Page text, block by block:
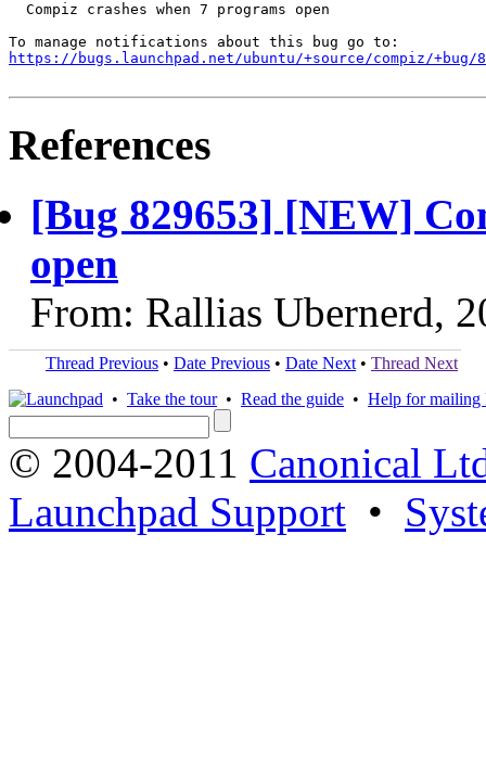
  Compiz crashes when 7 programs open
https://bugs.launchpad.net/ubuntu/+source/compiz/+bug/
References
[Bug 829653] [NEW]
open
From: Rallias Ubernerd,
Thread Previous • Date Previous • Date Next • Thread Next
• Take the tour• Read the guide • Help for mailing
© 2004-2011 Canonical
Launchpad Support •